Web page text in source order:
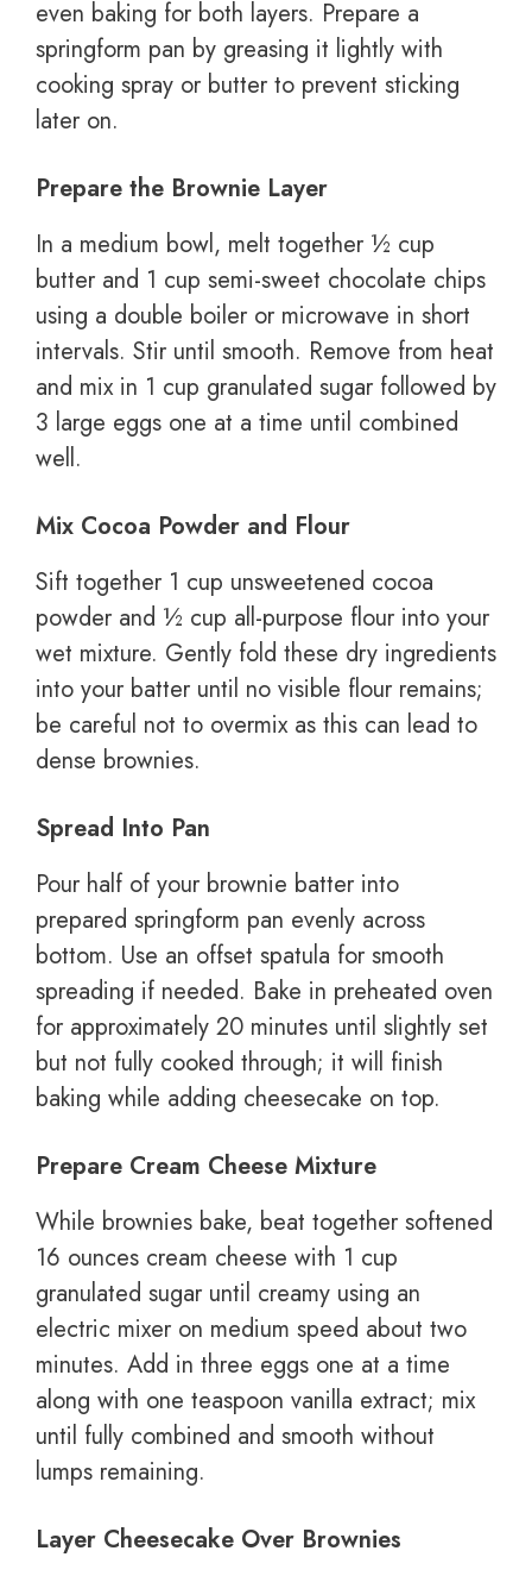
even baking for both layers. Prepare a
springform pan by greasing it lightly with
cooking spray or butter to prevent sticking
later on.
Prepare the Brownie Layer
In a medium bowl, melt together ½ cup
butter and 1 cup semi-sweet chocolate chips
using a double boiler or microwave in short
intervals. Stir until smooth. Remove from heat
and mix in 1 cup granulated sugar followed by
3 large eggs one at a time until combined
well.
Mix Cocoa Powder and Flour
Sift together 1 cup unsweetened cocoa
powder and ½ cup all-purpose flour into your
wet mixture. Gently fold these dry ingredients
into your batter until no visible flour remains;
be careful not to overmix as this can lead to
dense brownies.
Spread Into Pan
Pour half of your brownie batter into
prepared springform pan evenly across
bottom. Use an offset spatula for smooth
spreading if needed. Bake in preheated oven
for approximately 20 minutes until slightly set
but not fully cooked through; it will finish
baking while adding cheesecake on top.
Prepare Cream Cheese Mixture
While brownies bake, beat together softened
16 ounces cream cheese with 1 cup
granulated sugar until creamy using an
electric mixer on medium speed about two
minutes. Add in three eggs one at a time
along with one teaspoon vanilla extract; mix
until fully combined and smooth without
lumps remaining.
Layer Cheesecake Over Brownies